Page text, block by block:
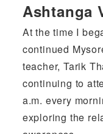
Ashtanga
At the time I
continued
teacher, Tarik
continuing to
a.m. every
exploring the